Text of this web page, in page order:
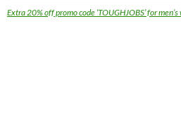
Extra 20% off promo code ‘TOUGHJOBS’ for